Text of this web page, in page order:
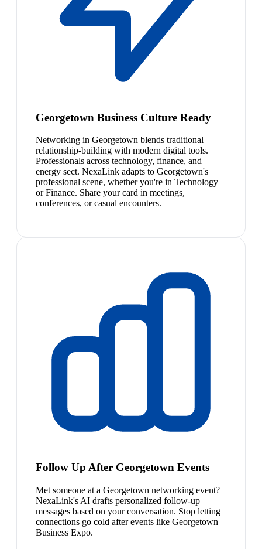
Georgetown Business Culture Ready
Networking in Georgetown blends traditional
relationship-building with modern digital tools.
Professionals across technology, finance, and
energy sect. NexaLink adapts to Georgetown's
professional scene, whether you're in Technology
or Finance. Share your card in meetings,
conferences, or casual encounters.
Follow Up After Georgetown Events
Met someone at a Georgetown networking event?
NexaLink's AI drafts personalized follow-up
messages based on your conversation. Stop letting
connections go cold after events like Georgetown
Business Expo.